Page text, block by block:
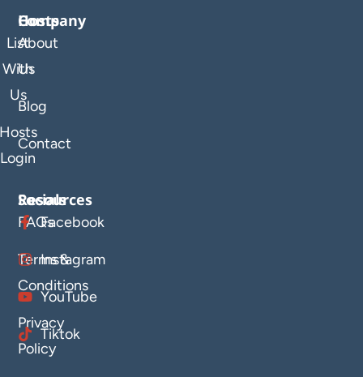
Company
About
Us
Blog
Contact
Hosts
List
With
Us
Login
Resources
FAQs
Terms &
Conditions
Privacy
Policy
Socials
Facebook
Instagram
YouTube
Tiktok